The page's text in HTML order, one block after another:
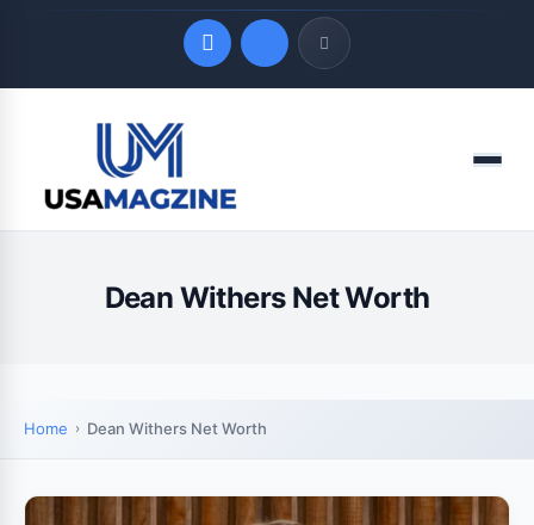
LATEST UPDATES
August 7, 2026
Menu
Dean Withers Net Worth
Home Dean Withers Net Worth